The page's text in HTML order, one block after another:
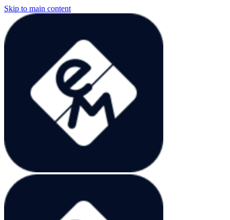
Skip to main content